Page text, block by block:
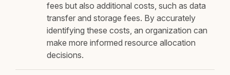
fees but also additional costs, such as data
transfer and storage fees. By accurately
identifying these costs, an organization can
make more informed resource allocation
decisions.